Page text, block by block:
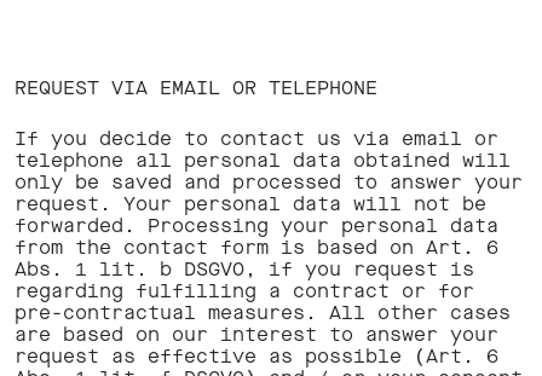
REQUEST VIA EMAIL OR TELEPHONE
If you decide to contact us via email or
telephone all personal data obtained will
only be saved and processed to answer your
request. Your personal data will not be
forwarded. Processing your personal data
from the contact form is based on Art. 6
Abs. 1 lit. b DSGVO, if you request is
regarding fulfilling a contract or for
pre-contractual measures. All other cases
are based on our interest to answer your
request as effective as possible (Art. 6